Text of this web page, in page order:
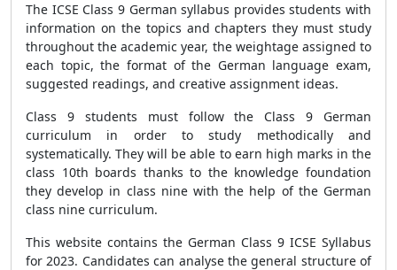
The ICSE Class 9 German syllabus provides students with
information on the topics and chapters they must study
throughout the academic year, the weightage assigned to
each topic, the format of the German language exam,
suggested readings, and creative assignment ideas.
Class 9 students must follow the Class 9 German
curriculum in order to study methodically and
systematically. They will be able to earn high marks in the
class 10th boards thanks to the knowledge foundation
they develop in class nine with the help of the German
class nine curriculum.
This website contains the German Class 9 ICSE Syllabus
for 2023. Candidates can analyse the general structure of